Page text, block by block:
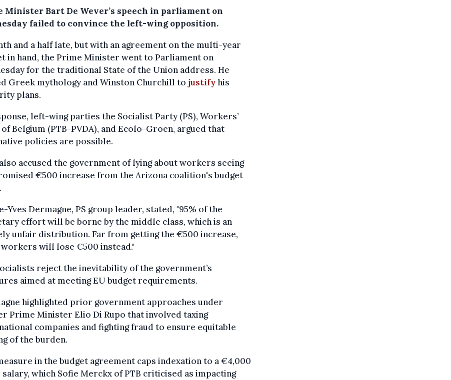
Minister Bart De Wever’s speech in parliament on
failed to convince the left-wing opposition.
and a half late, but with an agreement on the multi-year
in hand, the Prime Minister went to Parliament on
for the traditional State of the Union address. He
Greek mythology and Winston Churchill to justifyhis
plans.
left-wing parties the Socialist Party (PS), Workers’
Belgium (PTB-PVDA), and Ecolo-Groen, argued that
policies are possible.
accused the government of lying about workers seeing
€500 increase from the Arizona coalition's budget
Yves Dermagne, PS group leader, stated, "95% of the
effort will be borne by the middle class, which is an
unfair distribution. Far from getting the €500 increase,
workers will lose €500 instead."
reject the inevitability of the government’s
aimed at meeting EU budget requirements.
highlighted prior government approaches under
Prime Minister Elio Di Rupo that involved taxing
companies and fighting fraud to ensure equitable
of the burden.
in the budget agreement caps indexation to a €4,000
salary, which Sofie Merckx of PTB criticised as impacting